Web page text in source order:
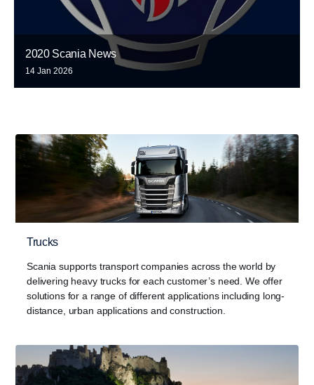
2020 Scania News
14 Jan 2026
Trucks
Scania supports transport companies across the world by
delivering heavy trucks for each customer’s need. We offer
solutions for a range of different applications including long-
distance, urban applications and construction.